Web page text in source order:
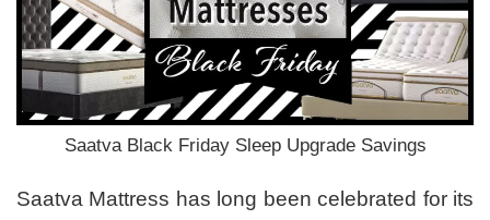
Saatva Black Friday Sleep Upgrade Savings
Saatva Mattress has long been celebrated for its